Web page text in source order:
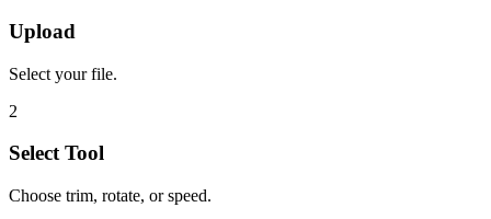
Upload
Select your file.
2
Select Tool
Choose trim, rotate, or speed.